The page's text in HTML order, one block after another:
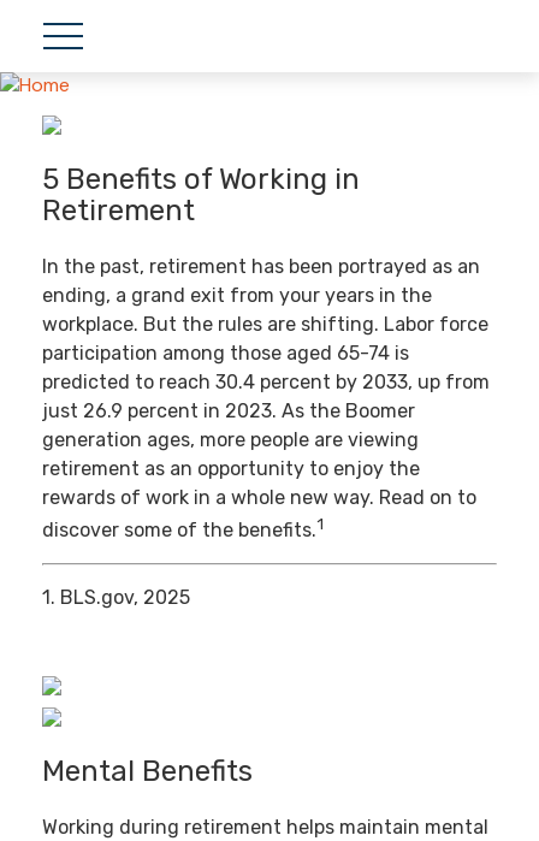
5 Benefits of Working in
Retirement
In the past, retirement has been portrayed as an
ending, a grand exit from your years in the
workplace. But the rules are shifting. Labor force
participation among those aged 65-74 is
predicted to reach 30.4 percent by 2033, up from
just 26.9 percent in 2023. As the Boomer
generation ages, more people are viewing
retirement as an opportunity to enjoy the
rewards of work in a whole new way. Read on to
discover some of the benefits.1
1. BLS.gov, 2025
Mental Benefits
Working during retirement helps maintain mental